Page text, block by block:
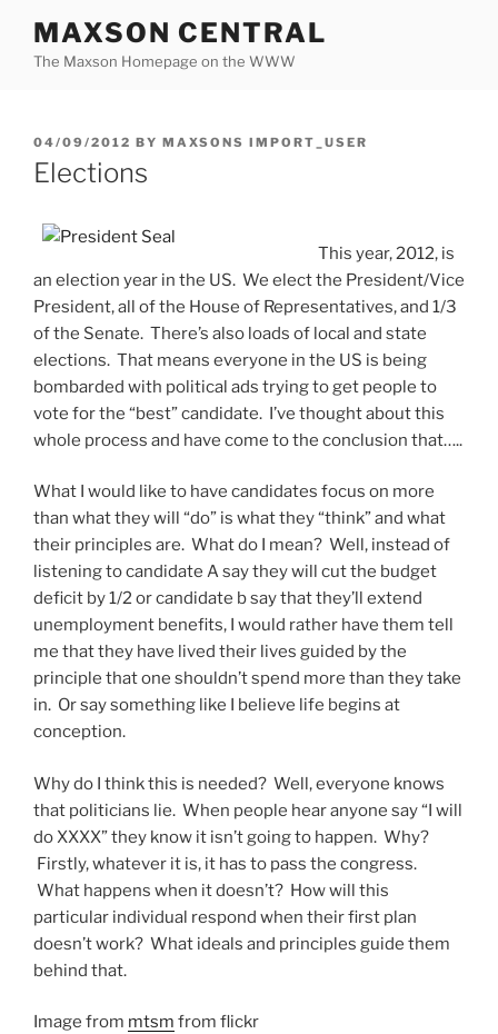
content
MAXSON CENTRAL
The Maxson Homepage on the WWW
POSTED
ON
04/09/2012 BY MAXSONS IMPORT_USER
Elections
This year, 2012, is
an election year in the US. We elect the President/Vice
President, all of the House of Representatives, and 1/3
of the Senate. There’s also loads of local and state
elections. That means everyone in the US is being
bombarded with political ads trying to get people to
vote for the “best” candidate. I’ve thought about this
whole process and have come to the conclusion that…..
What I would like to have candidates focus on more
than what they will “do” is what they “think” and what
their principles are. What do I mean? Well, instead of
listening to candidate A say they will cut the budget
deficit by 1/2 or candidate b say that they’ll extend
unemployment benefits, I would rather have them tell
me that they have lived their lives guided by the
principle that one shouldn’t spend more than they take
in. Or say something like I believe life begins at
conception.
Why do I think this is needed? Well, everyone knows
that politicians lie. When people hear anyone say “I will
do XXXX” they know it isn’t going to happen. Why?
Firstly, whatever it is, it has to pass the congress.
What happens when it doesn’t? How will this
particular individual respond when their first plan
doesn’t work? What ideals and principles guide them
behind that.
Image from mtsm from flickr